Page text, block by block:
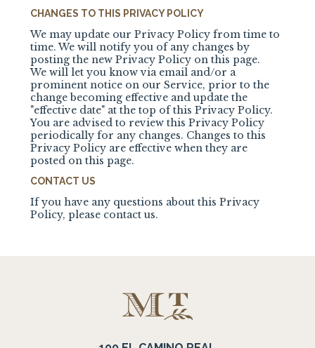
CHANGES TO THIS PRIVACY POLICY
We may update our Privacy Policy from time to
time. We will notify you of any changes by
posting the new Privacy Policy on this page.
We will let you know via email and/or a
prominent notice on our Service, prior to the
change becoming effective and update the
"effective date" at the top of this Privacy Policy.
You are advised to review this Privacy Policy
periodically for any changes. Changes to this
Privacy Policy are effective when they are
posted on this page.
CONTACT US
If you have any questions about this Privacy
Policy, please contact us.